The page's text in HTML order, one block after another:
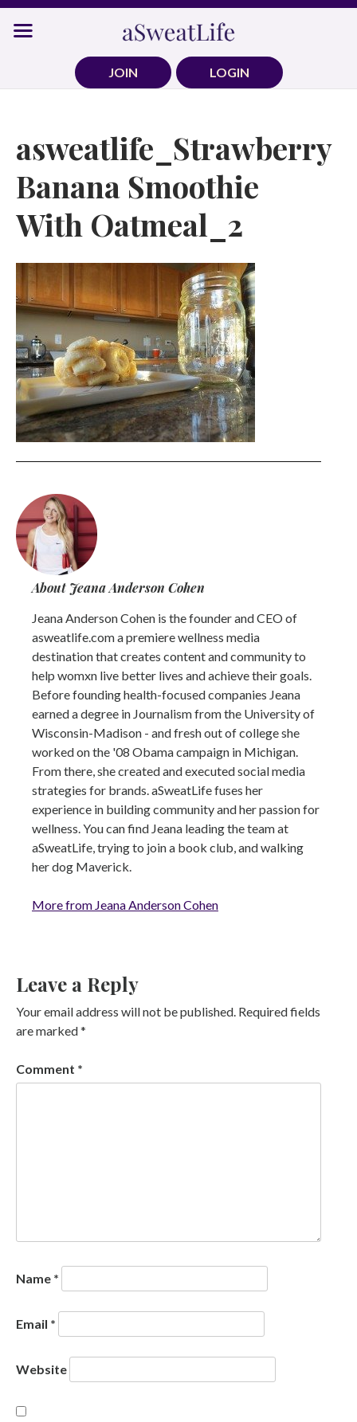
Skip
JOIN
LOGIN
asweatlife_Strawberry
Banana Smoothie
With Oatmeal_2
About Jeana Anderson Cohen
Jeana Anderson Cohen is the founder and CEO of
asweatlife.com a premiere wellness media
destination that creates content and community to
help womxn live better lives and achieve their goals.
Before founding health-focused companies Jeana
earned a degree in Journalism from the University of
Wisconsin-Madison - and fresh out of college she
worked on the '08 Obama campaign in Michigan.
From there, she created and executed social media
strategies for brands. aSweatLife fuses her
experience in building community and her passion for
wellness. You can find Jeana leading the team at
aSweatLife, trying to join a book club, and walking
her dog Maverick.
More from Jeana Anderson Cohen
Leave a Reply
Your email address will not be published. Required fields
are marked*
Comment *
Name *
Email *
Website